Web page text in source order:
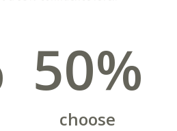
50%
choose